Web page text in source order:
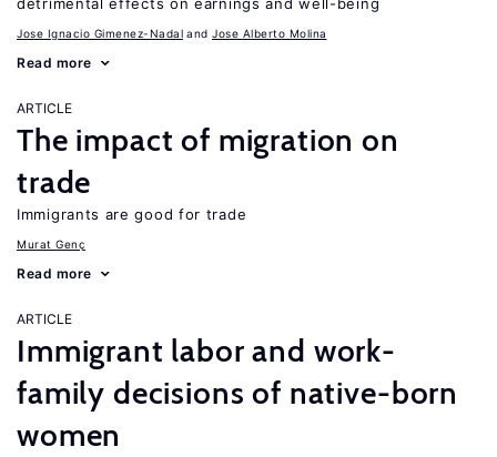
Jose Ignacio Gimenez-Nadal Jose Alberto Molina
Read more
ARTICLE
The impact of migration on
trade
Immigrants are good for trade
Murat Genç
Read more
ARTICLE
Immigrant labor and work-
family decisions of native-born
women